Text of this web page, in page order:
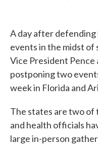
A day after defending
events in the midst of
Vice President Pence
postponing two
week in Florida and
The states are two of
and health officials
large in-person